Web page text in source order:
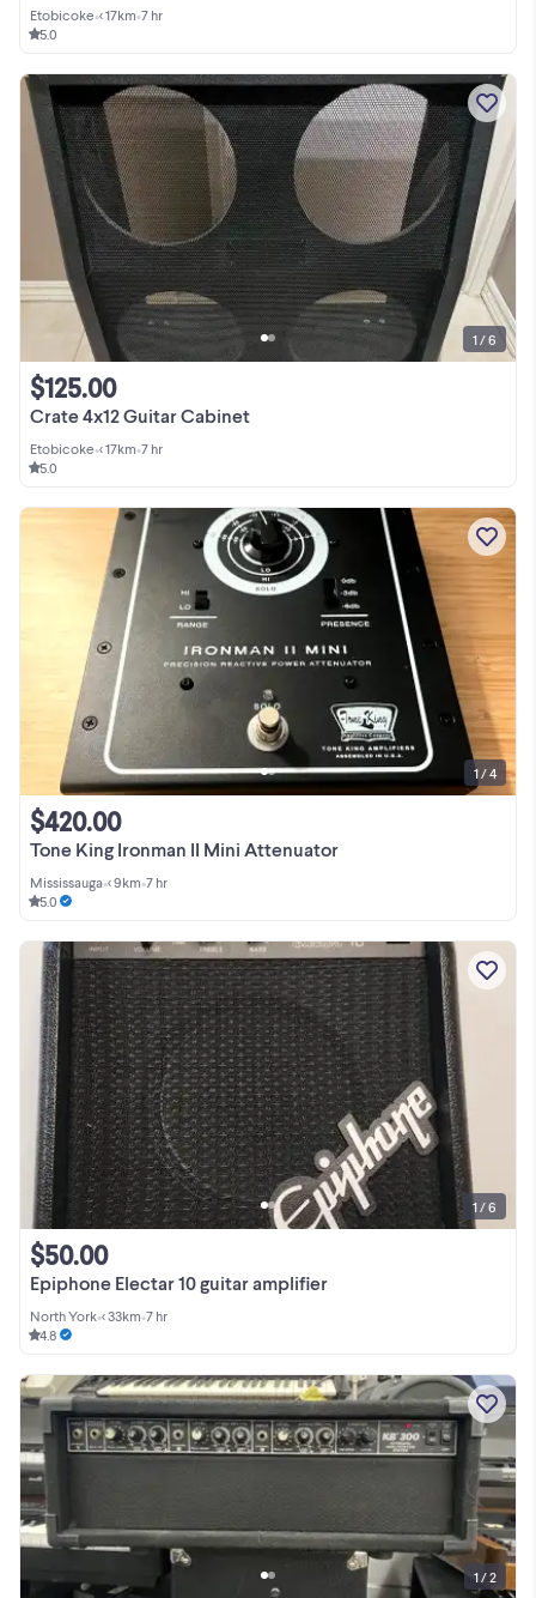
Etobicoke•< 17km•7 hr
5.0
Crate 4x12 Guitar Cabinet
$125.00
Etobicoke•< 17km•7 hr
5.0
1 / 6
Tone King Ironman II Mini Attenuator
$420.00
Mississauga•< 9km•7 hr
5.0
1 / 4
Epiphone Electar 10 guitar amplifier
$50.00
North York•< 33km•7 hr
4.8
1 / 6
1 / 2